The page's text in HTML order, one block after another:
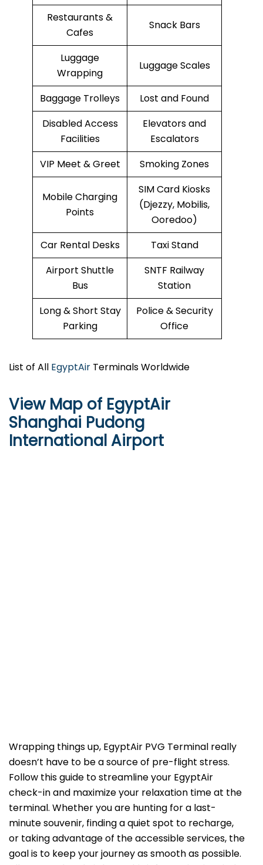
Restaurants &
Cafes
Snack Bars
Luggage
Wrapping
Luggage Scales
Baggage Trolleys
Lost and Found
Disabled Access
Facilities
Elevators and
Escalators
VIP Meet & Greet
Smoking Zones
Mobile Charging
Points
SIM Card Kiosks
(Djezzy, Mobilis,
Ooredoo)
Car Rental Desks
Taxi Stand
Airport Shuttle
Bus
SNTF Railway
Station
Long & Short Stay
Parking
Police & Security
Office
List of All EgyptAir Terminals Worldwide
View Map of EgyptAir
Shanghai Pudong
International Airport
Wrapping things up, EgyptAir PVG Terminal really
doesn’t have to be a source of pre-flight stress.
Follow this guide to streamline your EgyptAir
check-in and maximize your relaxation time at the
terminal. Whether you are hunting for a last-
minute souvenir, finding a quiet spot to recharge,
or taking advantage of the accessible services, the
goal is to keep your journey as smooth as possible.